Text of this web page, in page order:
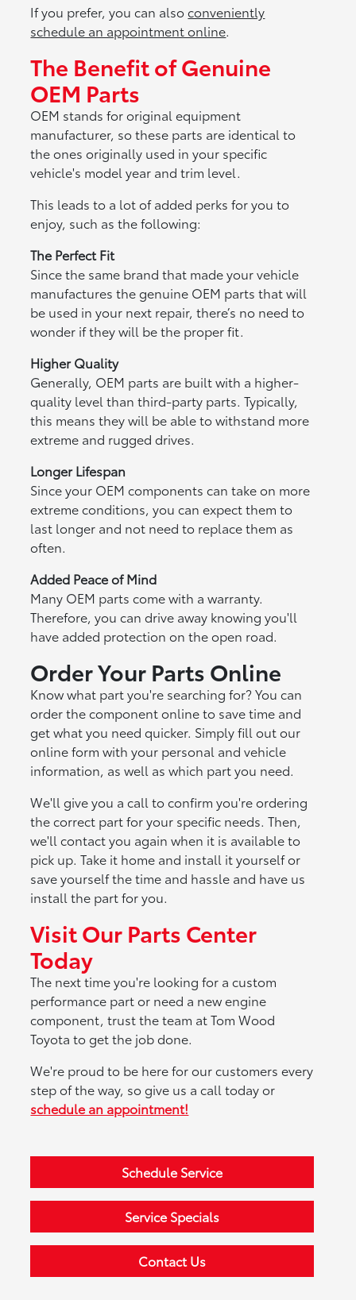
If you prefer, you can alsoconveniently
schedule an appointment online.
The Benefit of Genuine
OEM Parts
OEM stands for original equipment
manufacturer, so these parts are identical to
the ones originally used in your specific
vehicle's model year and trim level.
This leads to a lot of added perks for you to
enjoy, such as the following:
The Perfect Fit
Since the same brand that made your vehicle
manufactures the genuine OEM parts that will
be used in your next repair, there’s no need to
wonder if they will be the proper fit.
Higher Quality
Generally, OEM parts are built with a higher-
quality level than third-party parts. Typically,
this means they will be able to withstand more
extreme and rugged drives.
Longer Lifespan
Since your OEM components can take on more
extreme conditions, you can expect them to
last longer and not need to replace them as
often.
Added Peace of Mind
Many OEM parts come with a warranty.
Therefore, you can drive away knowing you'll
have added protection on the open road.
Order Your Parts Online
Know what part you're searching for? You can
order the component online to save time and
get what you need quicker. Simply fill out our
online form with your personal and vehicle
information, as well as which part you need.
We'll give you a call to confirm you're ordering
the correct part for your specific needs. Then,
we'll contact you again when it is available to
pick up. Take it home and install it yourself or
save yourself the time and hassle and have us
install the part for you.
Visit Our Parts Center
Today
The next time you're looking for a custom
performance part or need a new engine
component, trust the team at Tom Wood
Toyota to get the job done.
We're proud to be here for our customers every
step of the way, so give us a call today or
schedule an appointment!
Schedule Service
Service Specials
Contact Us